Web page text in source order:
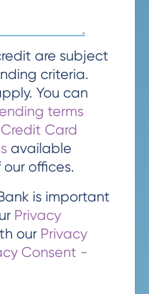
are subject
criteria.
You can
terms
Credit Card
available
offices.
is important
Privacy
our Privacy
Consent -